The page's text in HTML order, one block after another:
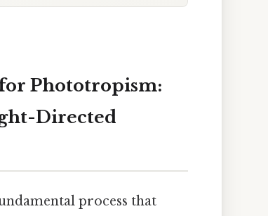
Phototropism:
Directed
process that